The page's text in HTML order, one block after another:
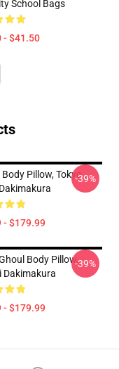
School Bags
- $41.50
Body Pillow, Tokyo
- $179.99
-39%
Body Pillow,
Dakimakura
- $179.99
-39%